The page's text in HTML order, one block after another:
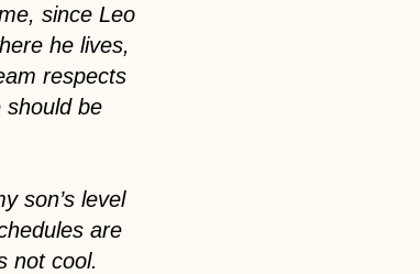
since Leo
he lives,
respects
should be
son’s level
are
not cool.